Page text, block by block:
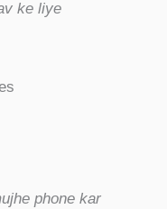
ke liye
phone kar